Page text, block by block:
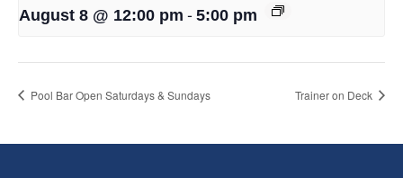
August 8 @ 12:00 pm - 5:00 pm
Pool Bar Open Saturdays & Sundays Trainer on Deck